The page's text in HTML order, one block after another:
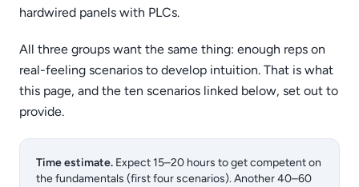
hardwired panels with PLCs.
All three groups want the same thing: enough reps on
real-feeling scenarios to develop intuition. That is what
this page, and the ten scenarios linked below, set out to
provide.
Time estimate. Expect 15–20 hours to get competent on
the fundamentals (first four scenarios). Another 40–60